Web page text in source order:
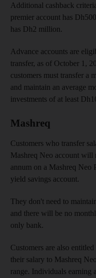
Additional cashback
premier account has
has Dh2 million.
Advance accounts are
transfer, as of October 1,
customers must transfer a
and maintain an average
investments of at least
Mashreq
Customers who transfer
Mashreq Neo account will
annum on a Mashreq Neo
yield savings account.
They don't need to
and there will be no
only bank.
Customers are also
their salary to Mashreq
range. Individuals earning